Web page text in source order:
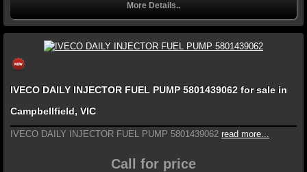
More Details..
IVECO DAILY INJECTOR FUEL PUMP 5801439062 for sale in
Campbellfield, VIC
IVECO DAILY INJECTOR FUEL PUMP 5801439062 read more...
Call for price